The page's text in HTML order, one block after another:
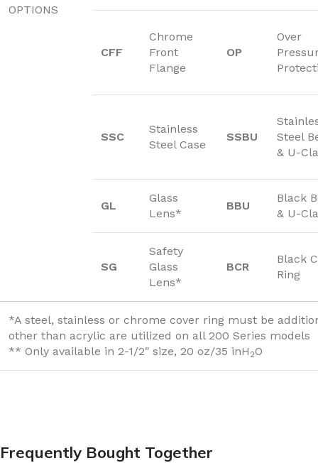
OPTIONS
CFF
Chrome
Front
Flange
OP
Over
SSC
Stainless
Steel Case
SSBU
Steel
& U-
GL
Glass
Lens*
BBU
Black
& U-
SG
Safety
Glass
Lens*
BCR
Black
Ring
*A steel, stainless or chrome cover ring must be
other than acrylic are utilized on all 200 Series models
** Only available in 2-1/2″ size, 20 oz/35 inH 2O
Frequently Bought Together